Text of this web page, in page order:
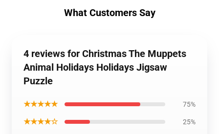
What Customers Say
4 reviews for Christmas The Muppets
Animal Holidays Holidays Jigsaw
Puzzle
★★★★★ 75%
★★★★☆ 25%